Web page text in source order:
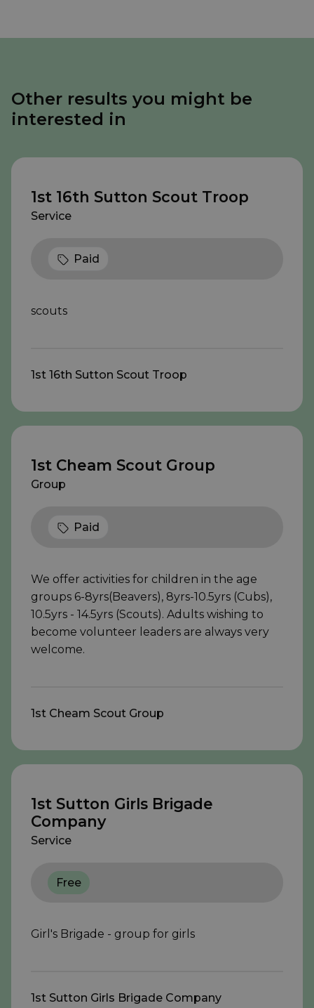
Other results you might be
interested in
1st 16th Sutton Scout Troop
Service
Paid
scouts
1st 16th Sutton Scout Troop
1st Cheam Scout Group
Group
Paid
We offer activities for children in the age
groups 6-8yrs(Beavers), 8yrs-10.5yrs (Cubs),
10.5yrs - 14.5yrs (Scouts). Adults wishing to
become volunteer leaders are always very
welcome.
1st Cheam Scout Group
1st Sutton Girls Brigade
Company
Service
Free
Girl's Brigade - group for girls
1st Sutton Girls Brigade Company